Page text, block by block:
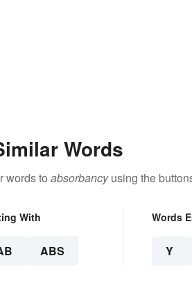
Words
words to absorbancyusing the
With
ABS
Words
Y